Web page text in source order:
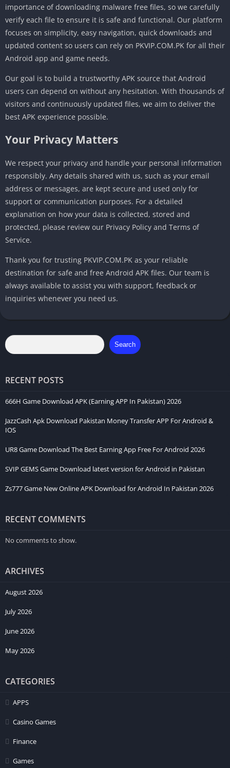
importance of downloading malware free files, so we carefully
verify each file to ensure it is safe and functional. Our platform
focuses on simplicity, easy navigation, quick downloads and
updated content so users can rely on PKVIP.COM.PK for all their
Android app and game needs.
Our goal is to build a trustworthy APK source that Android
users can depend on without any hesitation. With thousands of
visitors and continuously updated files, we aim to deliver the
best APK experience possible.
Your Privacy Matters
We respect your privacy and handle your personal information
responsibly. Any details shared with us, such as your email
address or messages, are kept secure and used only for
support or communication purposes. For a detailed
explanation on how your data is collected, stored and
protected, please review our Privacy Policy and Terms of
Service.
Thank you for trusting PKVIP.COM.PK as your reliable
destination for safe and free Android APK files. Our team is
always available to assist you with support, feedback or
inquiries whenever you need us.
Search
RECENT POSTS
666H Game Download APK (Earning APP In Pakistan) 2026
JazzCash Apk Download Pakistan Money Transfer APP For Android &
IOS
UR8 Game Download The Best Earning App Free For Android 2026
SVIP GEMS Game Download latest version for Android in Pakistan
Zs777 Game New Online APK Download for Android In Pakistan 2026
RECENT COMMENTS
No comments to show.
ARCHIVES
August 2026
July 2026
June 2026
May 2026
CATEGORIES
APPS
Casino Games
Finance
Games